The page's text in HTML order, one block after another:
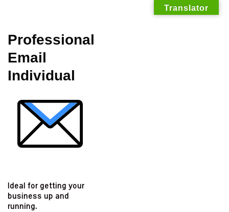
Skip
content
Professional
Email
Individual
Ideal for getting your
business up and
running.
Translator